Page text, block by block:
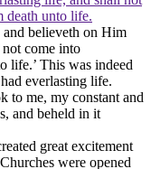
death unto life.
believeth on Him
come into
life.’ This was indeed
everlasting life.
to me, my constant and
and beheld in it
great excitement
were opened